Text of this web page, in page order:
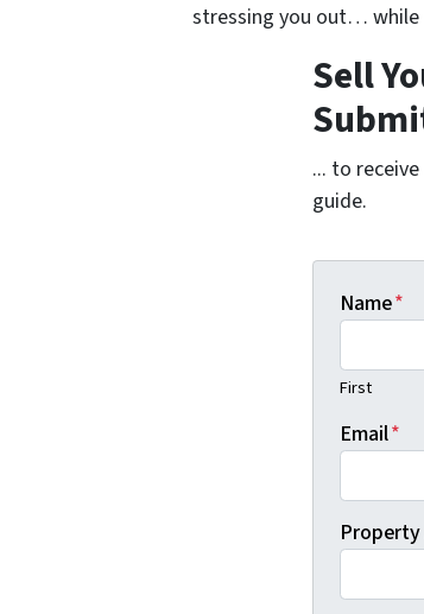
stressing you out… while
Sell
... to
guide.
Name*
First
Email*
Property